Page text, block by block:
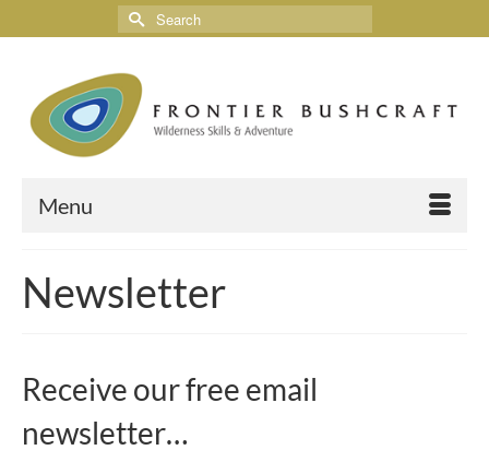
Menu
Newsletter
Receive our free email
newsletter…